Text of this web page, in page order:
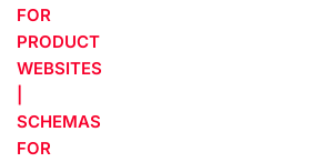
FOR
PRODUCT
WEBSITES
SCHEMAS
FOR